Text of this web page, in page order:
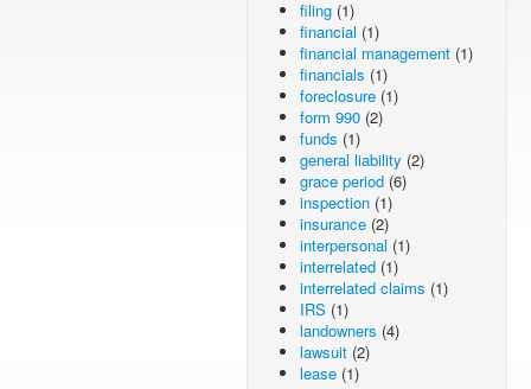
filing (1)
financial (1)
financial management (1)
financials (1)
foreclosure (1)
form 990 (2)
funds (1)
general liability (2)
grace period (6)
inspection (1)
insurance (2)
interpersonal (1)
interrelated (1)
interrelated claims (1)
IRS (1)
landowners (4)
lawsuit (2)
lease (1)